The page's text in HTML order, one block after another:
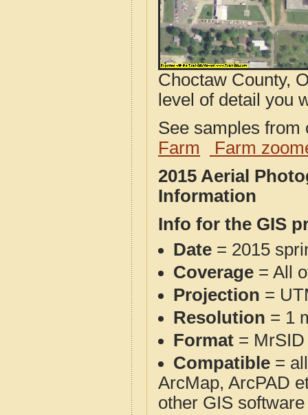
Choctaw County,
level of detail you
See samples
Farm
Farm
2015 Aerial
Information
Info for the GIS
Date = 2015
Coverage = All
Projection =
Resolution = 1
Format = MrSID
Compatible =
ArcMap, ArcPAD
other GIS